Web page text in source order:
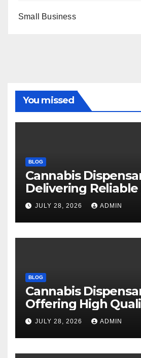
Small Business
You missed
BLOG
Cannabis
Delivering
Every Time
JULY 28, 2026 ADMIN
BLOG
Cannabis
Offering High
Selections
JULY 28, 2026 ADMIN